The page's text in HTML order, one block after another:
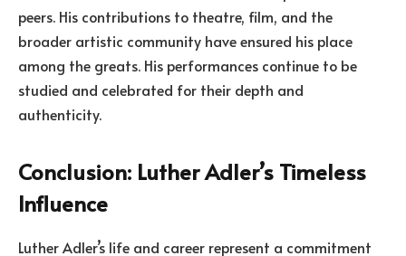
peers. His contributions to theatre, film, and the
broader artistic community have ensured his place
among the greats. His performances continue to be
studied and celebrated for their depth and
authenticity.
Conclusion: Luther Adler’s Timeless
Influence
Luther Adler’s life and career represent a commitment